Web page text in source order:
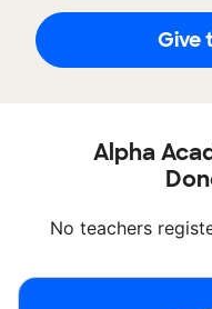
Give
Alpha
No teachers